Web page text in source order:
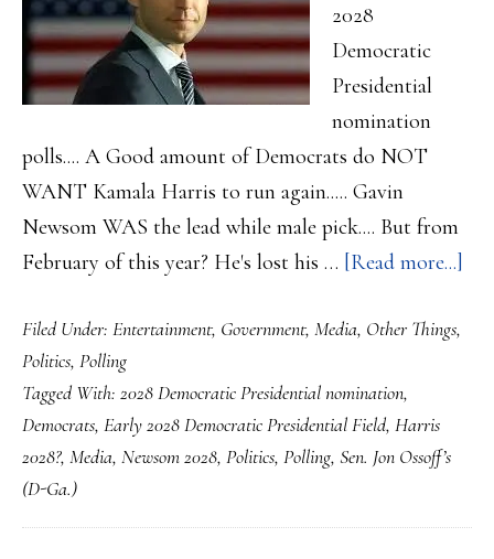
2028
Democratic
Presidential
nomination
polls.... A Good amount of Democrats do NOT
WANT Kamala Harris to run again..... Gavin
Newsom WAS the lead while male pick.... But from
February of this year? He's lost his … [Read more...]
Filed Under: Entertainment, Government, Media, Other Things,
Politics, Polling
Tagged With: 2028 Democratic Presidential nomination,
Democrats, Early 2028 Democratic Presidential Field, Harris
2028?, Media, Newsom 2028, Politics, Polling, Sen. Jon Ossoff’s
(D-Ga.)